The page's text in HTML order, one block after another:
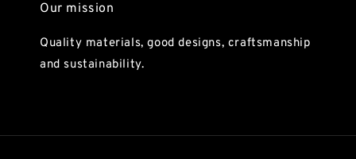
Our mission
Quality materials, good designs, craftsmanship
and sustainability.